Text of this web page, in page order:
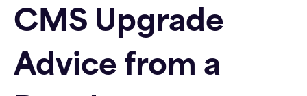
CMS Upgrade
Advice from a